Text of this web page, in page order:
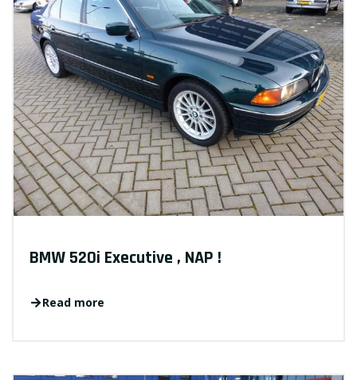
BMW 520i Executive , NAP !
Read more